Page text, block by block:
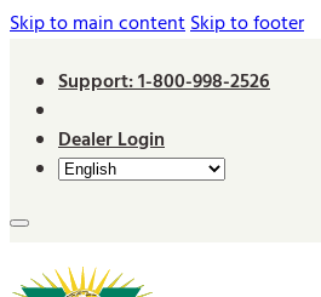
Skip to main contentSkip to footer
Support: 1-800-998-2526
Dealer Login